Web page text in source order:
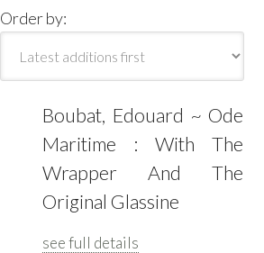
Order by:
Boubat, Edouard ~ Ode
Maritime : With The
Wrapper And The
Original Glassine
see full details